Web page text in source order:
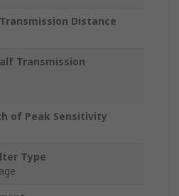
Distance
Transmission
of Peak Sensitivity
Type